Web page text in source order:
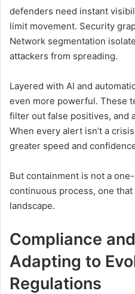
defenders need instant
limit movement. Security
Network segmentation
attackers from spreading.
Layered with AI and
even more powerful. These
filter out false positives, and
When every alert isn’t a
greater speed and
But containment is not a
continuous process, one
landscape.
Compliance
Adapting to
Regulations